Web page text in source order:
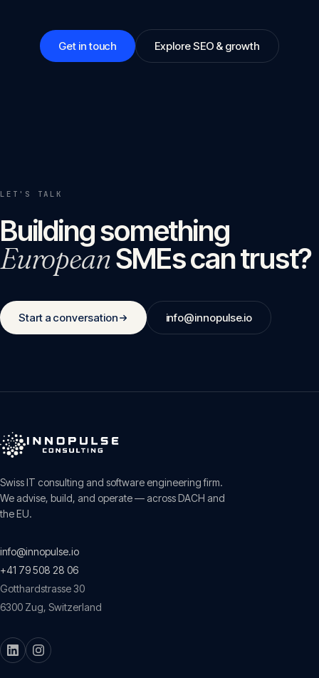
Get in touch Explore SEO & growth
LET'S TALK
Building something
EuropeanSMEs can trust?
Start a conversation info@innopulse.io
Swiss IT consulting and software engineering firm.
We advise, build, and operate — across DACH and
the EU.
info@innopulse.io
+41 79 508 28 06
Gotthardstrasse 30
6300 Zug, Switzerland